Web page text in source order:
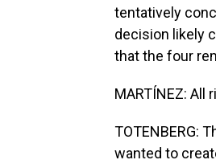
tentatively
decision likely
that the four
MARTÍNEZ:
TOTENBERG:
wanted to